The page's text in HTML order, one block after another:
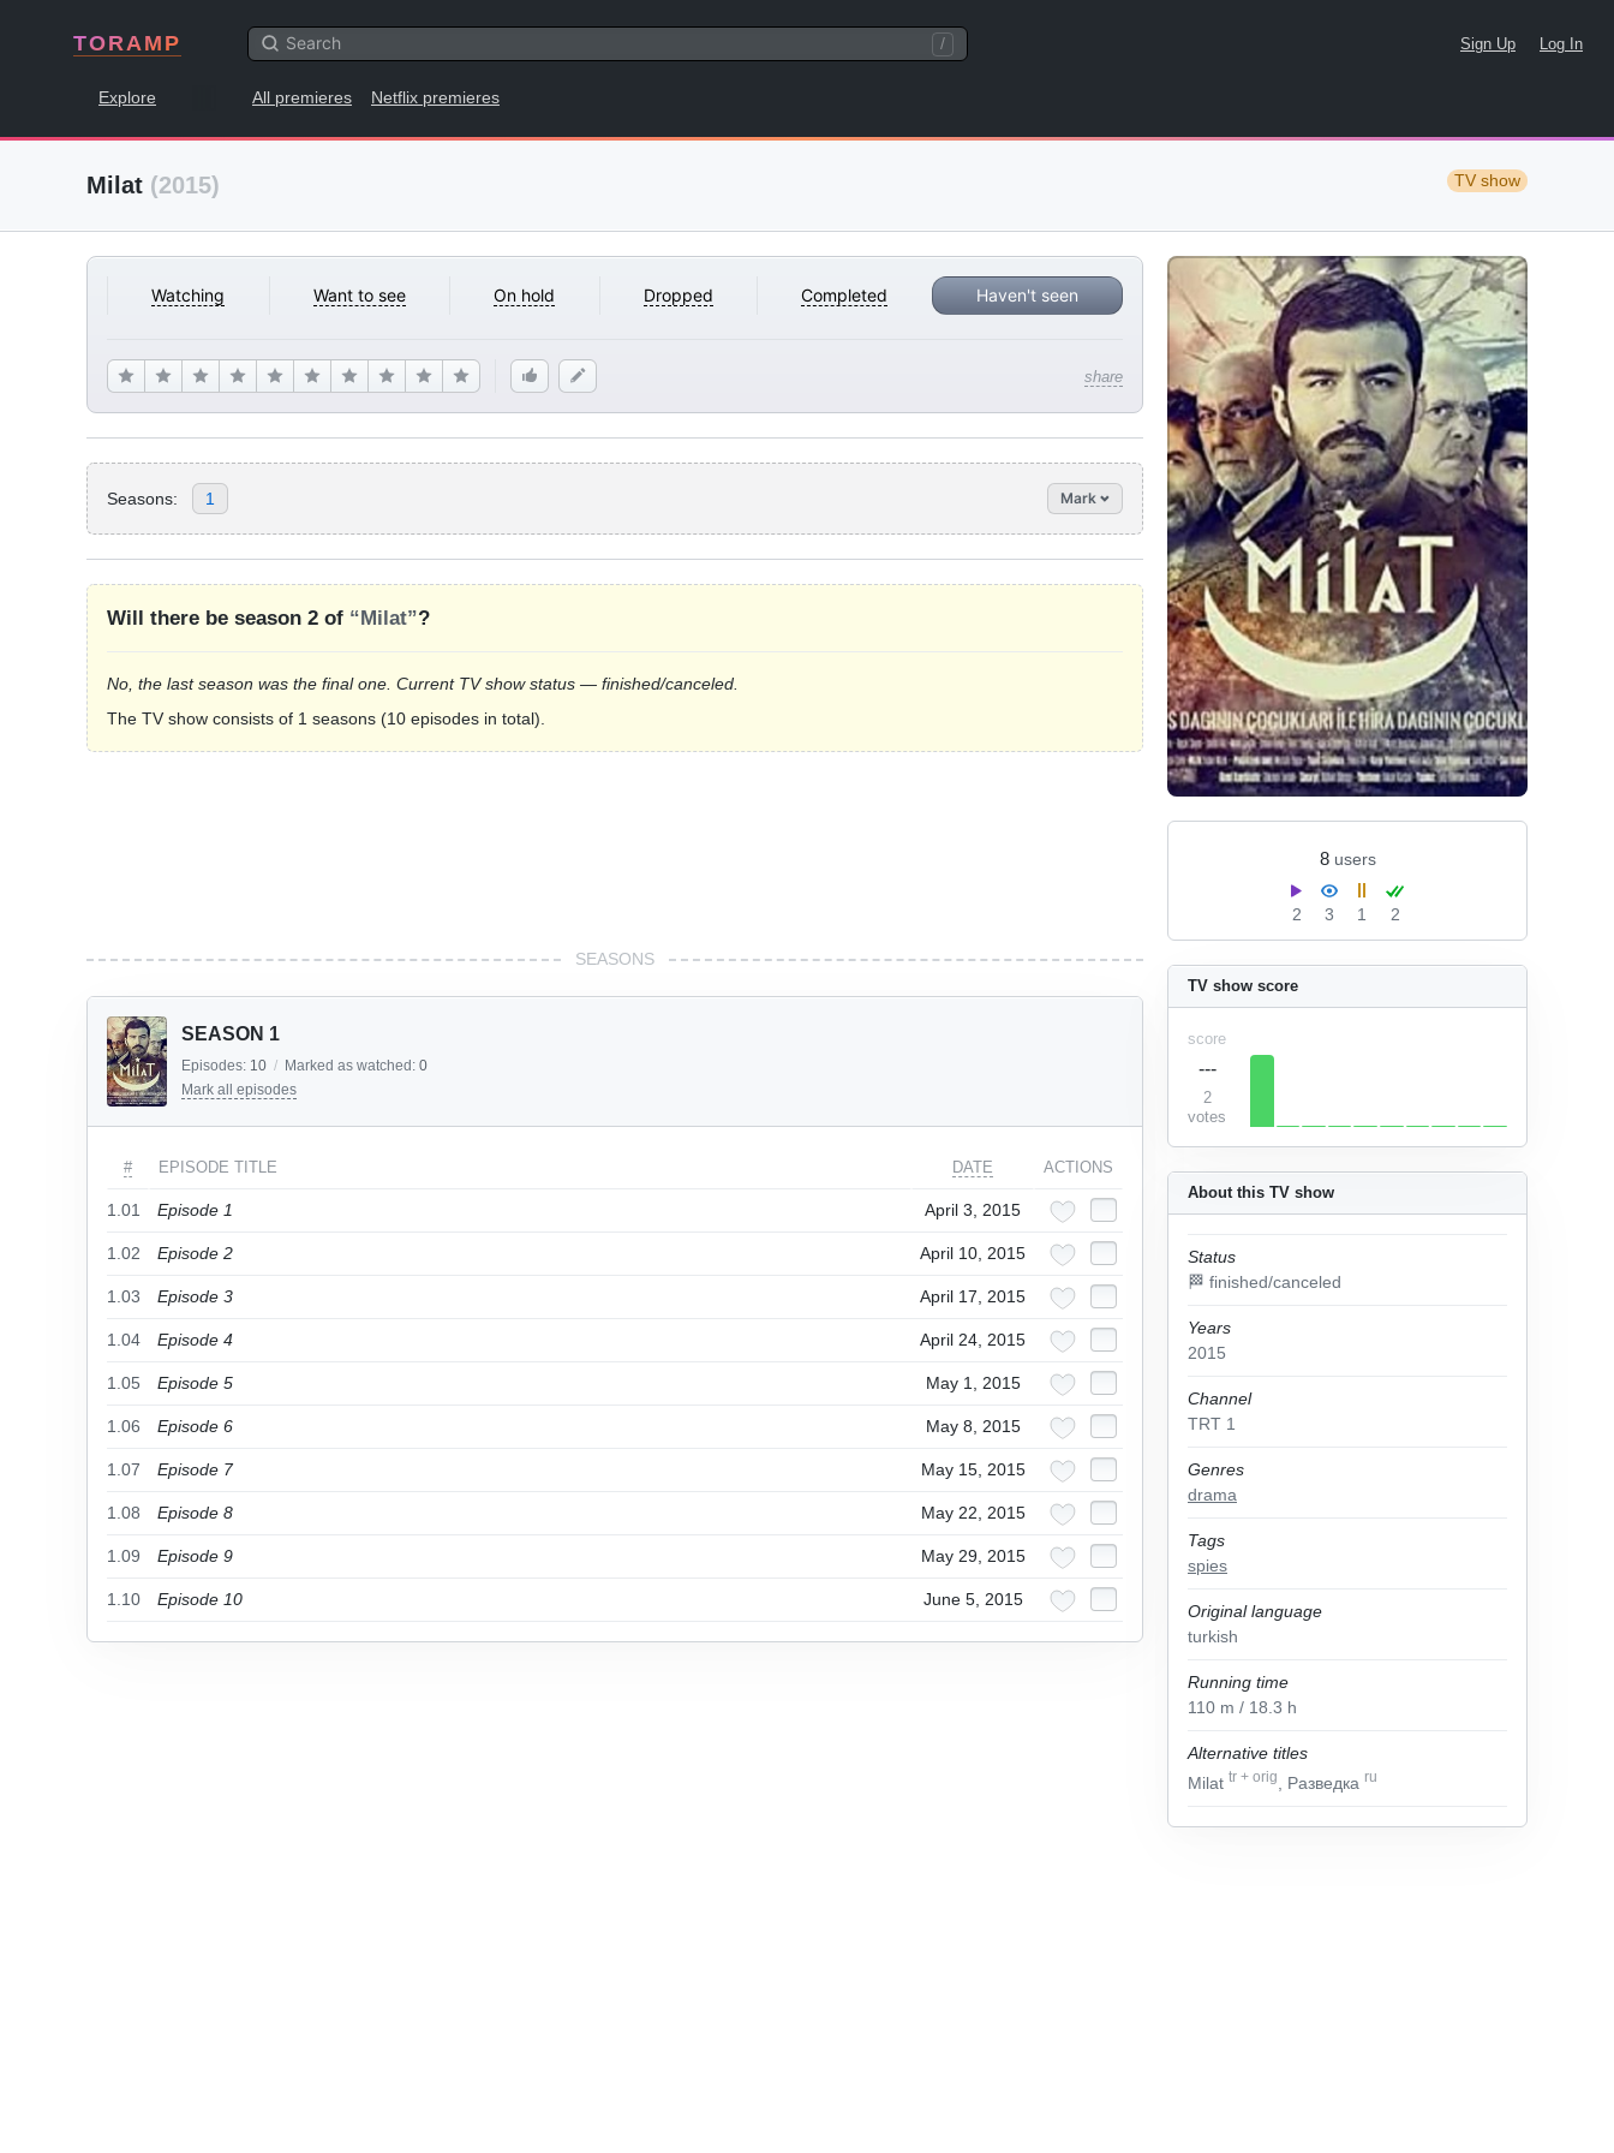
TORAMP / Sign Up Log In
Explore All premieres Netflix premieres
Milat (2015) TV show
Watching Want to see On hold Dropped Completed Haven't seen
share
8 users
2 3 1 2
Seasons: 1 Mark
About this TV show
Status
🏁 finished/canceled
Years
2015
Channel
TRT 1
Genres
drama
Tags
spies
Original language
turkish
Running time
110 m / 18.3 h
Alternative titles
Milat tr + orig , Разведка ru
TV show score
score
---
2
votes
Will there be season 2 of “Milat”?
No, the last season was the final one. Current TV show status — finished/canceled.
The TV show consists of 1 seasons (10 episodes in total).
SEASONS
SEASON 1
Episodes: 10 / Marked as watched: 0
Mark all episodes
# EPISODE TITLE DATE ACTIONS
1.01 Episode 1 April 3, 2015
1.02 Episode 2 April 10, 2015
1.03 Episode 3 April 17, 2015
1.04 Episode 4 April 24, 2015
1.05 Episode 5 May 1, 2015
1.06 Episode 6 May 8, 2015
1.07 Episode 7 May 15, 2015
1.08 Episode 8 May 22, 2015
1.09 Episode 9 May 29, 2015
1.10 Episode 10 June 5, 2015